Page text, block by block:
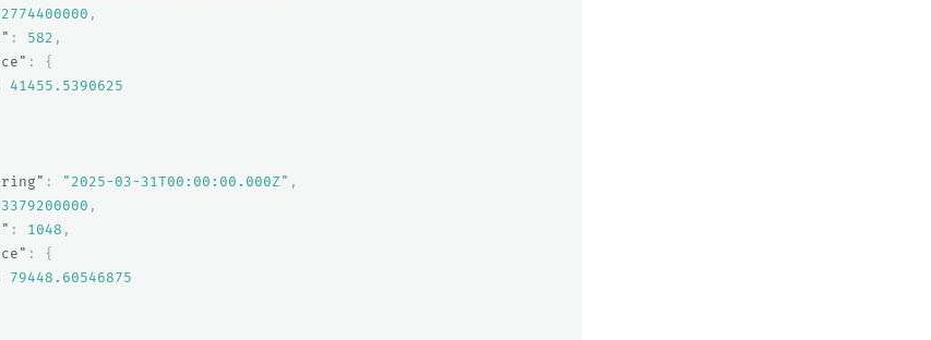
,
: 582 ,
:
{
41455.5390625
: "2025-03-31T00:00:00.000Z" ,
,
: 1048 ,
:
{
79448.60546875